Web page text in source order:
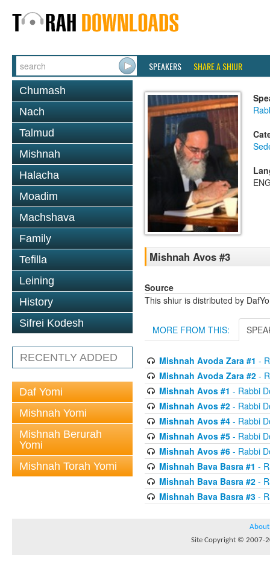
SPEAKERS SHARE A SHIUR
Chumash
Nach
Talmud
Mishnah
Halacha
Moadim
Machshava
Family
Tefilla
Leining
History
Sifrei Kodesh
RECENTLY ADDED
Daf Yomi
Mishnah Yomi
Mishnah Berurah
Yomi
Mishnah Torah Yomi
Mishnah Avos #3
Source
This shiur is distributed by
MORE FROM THIS:
Mishnah Avoda Zara #1 -
Mishnah Avoda Zara #2-
Mishnah Avos #1 - Rabbi
Mishnah Avos #2- Rabbi
Mishnah Avos #4- Rabbi
Mishnah Avos #5- Rabbi
Mishnah Avos #6- Rabbi
Mishnah Bava Basra #1 -
Mishnah Bava Basra #2-
Mishnah Bava Basra #3-
About
Site Copyright © 2007-